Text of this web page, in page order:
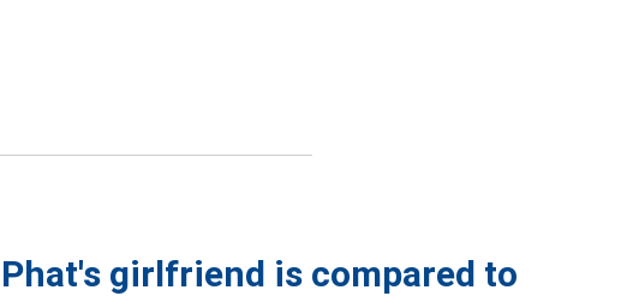
girlfriend is compared to